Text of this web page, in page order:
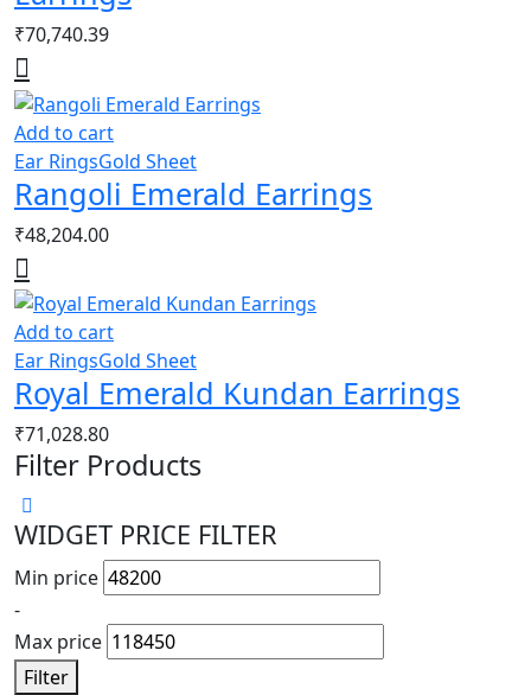
₹70,740.39
Add to cart
Ear RingsGold Sheet
Rangoli Emerald Earrings
₹48,204.00
Add to cart
Ear RingsGold Sheet
Royal Emerald Kundan Earrings
₹71,028.80
Filter Products
WIDGET PRICE FILTER
Min price
-
Max price
Filter